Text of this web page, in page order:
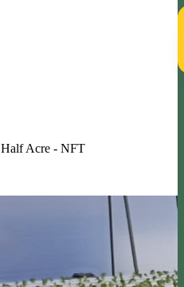
Half Acre - NFT